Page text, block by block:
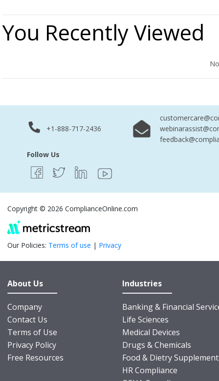
You Recently Viewed
+1-888-717-2436
Follow Us
Copyright © 2026 ComplianceOnline.com
Our Policies: Terms of use | Privacy
About Us
Company
Contact Us
Terms of Use
Privacy Policy
Free Resources
Industries
Banking & Financial
Life Sciences
Medical Devices
Drugs & Chemicals
Food & Dietry
HR Compliance